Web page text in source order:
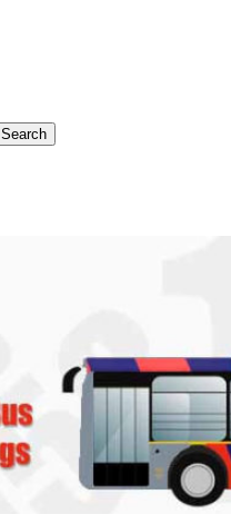
Search